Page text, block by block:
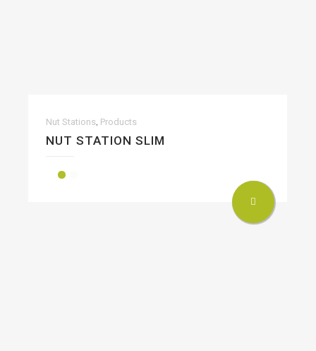
Nut Stations Products
NUT STATION SLIM